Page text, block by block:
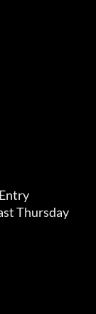
Thursday